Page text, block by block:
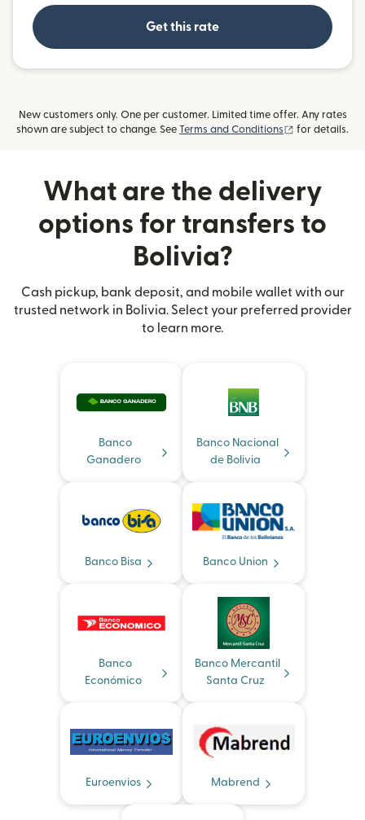
Get this rate
New customers only. One per customer. Limited time offer. Any rates
shown are subject to change. See Terms and Conditions (opens in new
for details.
What are the delivery
options for transfers to
Bolivia?
Cash pickup, bank deposit, and mobile wallet with our
trusted network in Bolivia. Select your preferred provider
to learn more.
Banco
Ganadero
Banco Nacional
de Bolivia
Banco Bisa Banco Union
Banco
Económico
Banco Mercantil
Santa Cruz
Euroenvios Mabrend